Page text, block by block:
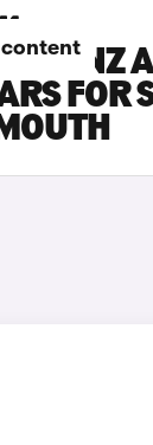
BENZ
FOR